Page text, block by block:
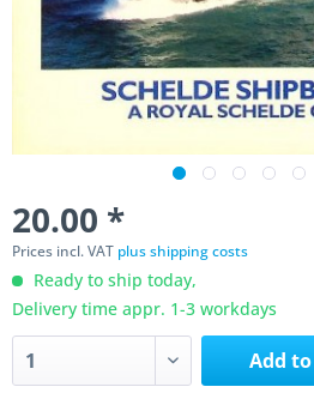
20.00 *
Prices incl. VAT plus shipping costs
Ready to ship today,
Delivery time appr. 1-3 workdays
Add to